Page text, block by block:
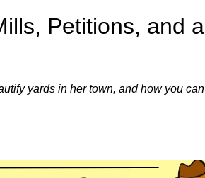
Petitions, and a
yards in her town, and how you can